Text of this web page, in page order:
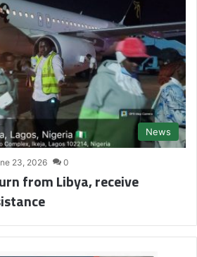
News
23, 2026 0
from Libya, receive